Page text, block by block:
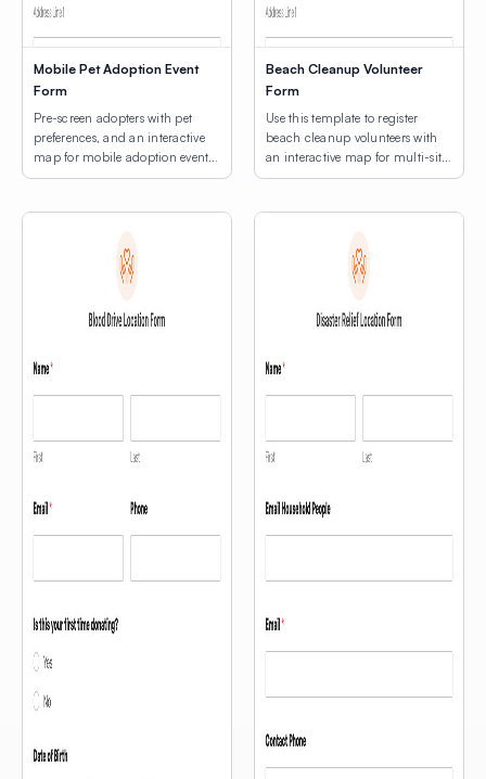
Mobile Pet Adoption Event
Form
Pre-screen adopters with pet
preferences, and an interactive
map for mobile adoption event
location selection.
Beach Cleanup Volunteer
Form
Use this template to register
beach cleanup volunteers with
an interactive map for multi-site
location selection.